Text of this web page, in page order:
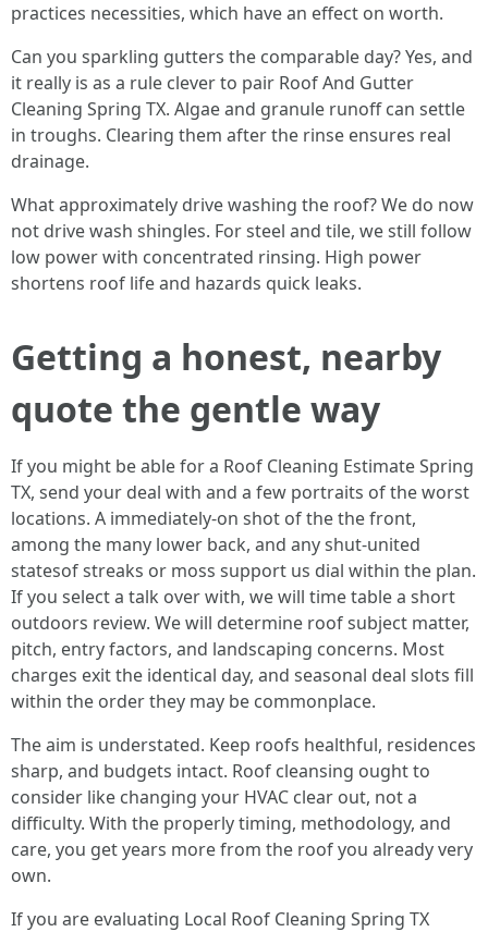
practices necessities, which have an effect on worth.
Can you sparkling gutters the comparable day? Yes, and
it really is as a rule clever to pair Roof And Gutter
Cleaning Spring TX. Algae and granule runoff can settle
in troughs. Clearing them after the rinse ensures real
drainage.
What approximately drive washing the roof? We do now
not drive wash shingles. For steel and tile, we still follow
low power with concentrated rinsing. High power
shortens roof life and hazards quick leaks.
Getting a honest, nearby
quote the gentle way
If you might be able for a Roof Cleaning Estimate Spring
TX, send your deal with and a few portraits of the worst
locations. A immediately-on shot of the the front,
among the many lower back, and any shut-united
statesof streaks or moss support us dial within the plan.
If you select a talk over with, we will time table a short
outdoors review. We will determine roof subject matter,
pitch, entry factors, and landscaping concerns. Most
charges exit the identical day, and seasonal deal slots fill
within the order they may be commonplace.
The aim is understated. Keep roofs healthful, residences
sharp, and budgets intact. Roof cleansing ought to
consider like changing your HVAC clear out, not a
difficulty. With the properly timing, methodology, and
care, you get years more from the roof you already very
own.
If you are evaluating Local Roof Cleaning Spring TX